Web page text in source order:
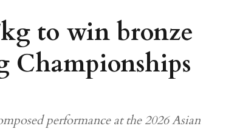
to win bronze
performance at the 2026 Asian